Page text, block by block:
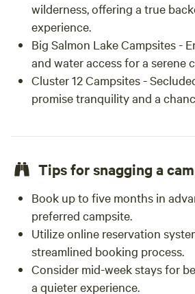
wilderness, offering a true
experience.
Big Salmon Lake Campsites -
and water access for a serene
Cluster 12 Campsites -
promise tranquility and a
Tips for snagging a
Book up to five months in
preferred campsite.
Utilize online reservation
streamlined booking process.
Consider mid-week stays for
a quieter experience.